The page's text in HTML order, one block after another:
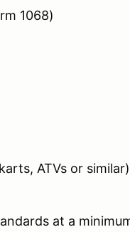
1068)
ATVs or
at a